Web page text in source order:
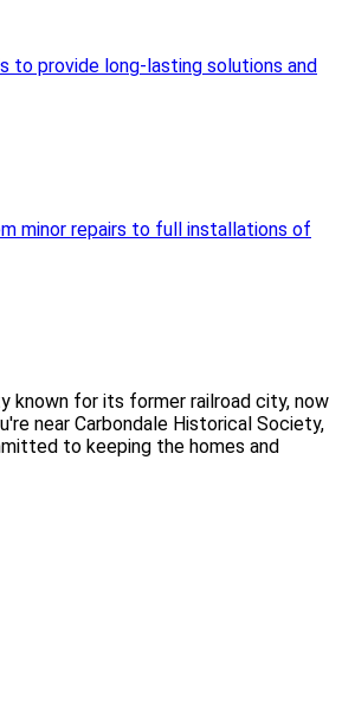
to provide long-lasting solutions and
minor repairs to full installations of
known for its former railroad city, now
near Carbondale Historical Society,
to keeping the homes and